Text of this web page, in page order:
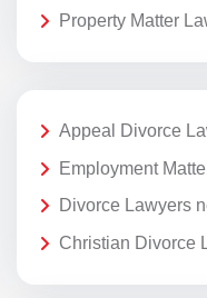
Property Matter
Appeal Divorce
Employment
Divorce Lawyers
Christian Divorce